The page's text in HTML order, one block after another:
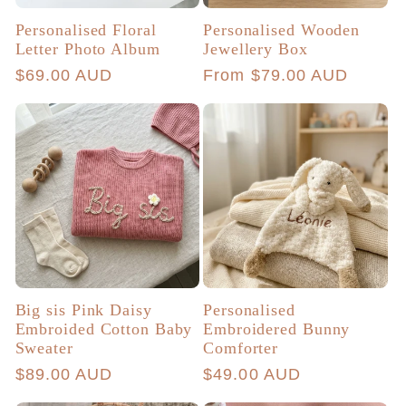
Personalised Floral
Letter Photo Album
Regular
$69.00 AUD
Personalised Wooden
Jewellery Box
Regular
From $79.00 AUD
Big sis Pink Daisy
Embroided Cotton Baby
Sweater
Regular
$89.00 AUD
Personalised
Embroidered Bunny
Comforter
Regular
$49.00 AUD